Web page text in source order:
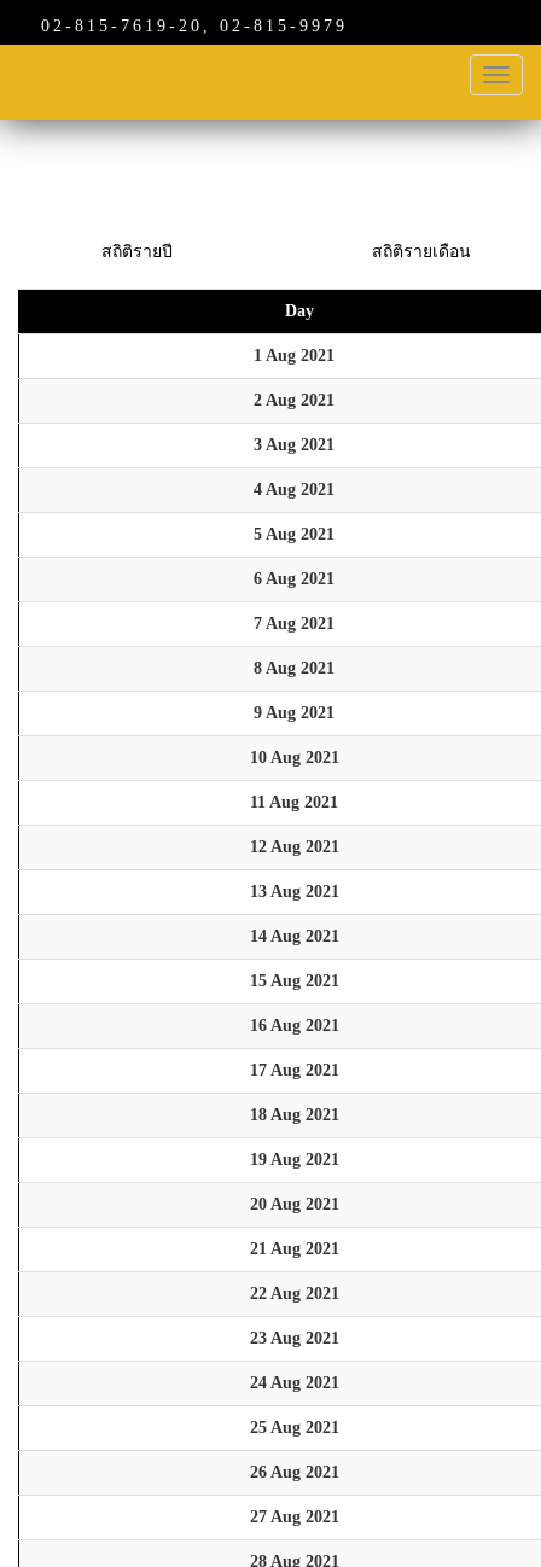
02-815-7619-20, 02-815-9979
Toggle
สถิติรายปี สถิติรายเดือน
Day
1 Aug 2021
2 Aug 2021
3 Aug 2021
4 Aug 2021
5 Aug 2021
6 Aug 2021
7 Aug 2021
8 Aug 2021
9 Aug 2021
10 Aug 2021
11 Aug 2021
12 Aug 2021
13 Aug 2021
14 Aug 2021
15 Aug 2021
16 Aug 2021
17 Aug 2021
18 Aug 2021
19 Aug 2021
20 Aug 2021
21 Aug 2021
22 Aug 2021
23 Aug 2021
24 Aug 2021
25 Aug 2021
26 Aug 2021
27 Aug 2021
28 Aug 2021